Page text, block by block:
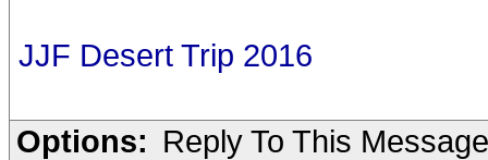
JJF Desert Trip 2016
Options: Reply To This Message